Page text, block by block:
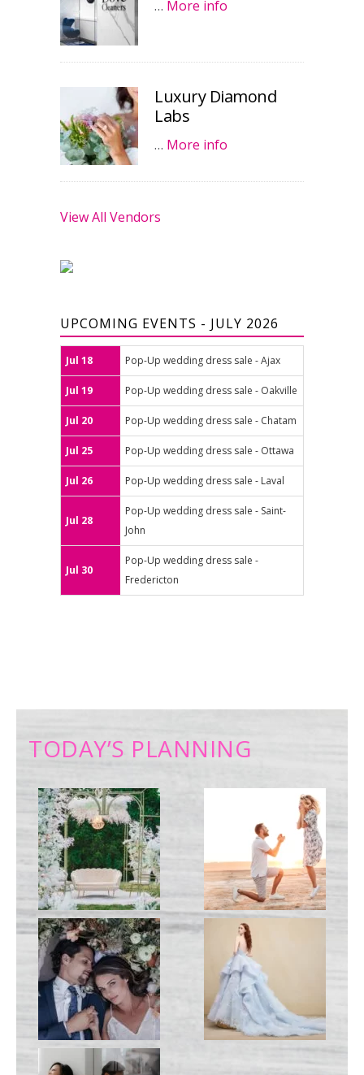
… More info
Luxury Diamond
Labs
… More info
View All Vendors
UPCOMING EVENTS - JULY 2026
Jul 18 Pop-Up wedding dress sale - Ajax
Jul 19 Pop-Up wedding dress sale - Oakville
Jul 20 Pop-Up wedding dress sale - Chatam
Jul 25 Pop-Up wedding dress sale - Ottawa
Jul 26 Pop-Up wedding dress sale - Laval
Jul 28
Pop-Up wedding dress sale - Saint-
John
Jul 30
Pop-Up wedding dress sale -
Fredericton
TODAY’S PLANNING